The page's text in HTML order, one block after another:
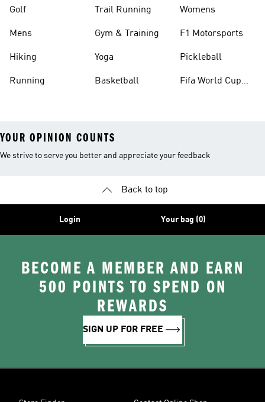
Golf
Mens
Hiking
Running
Trail Running
Gym & Training
Yoga
Basketball
Womens
F1 Motorsports
Pickleball
Fifa World Cup
YOUR OPINION COUNTS
We strive to serve you better and appreciate your feedback
Back to top
Login Your bag (0)
BECOME A MEMBER AND EARN
500 POINTS TO SPEND ON
REWARDS
SIGN UP FOR FREE